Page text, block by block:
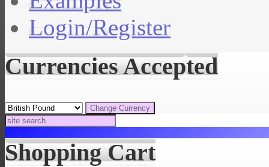
Login/Register
Currencies Accepted
Shopping Cart